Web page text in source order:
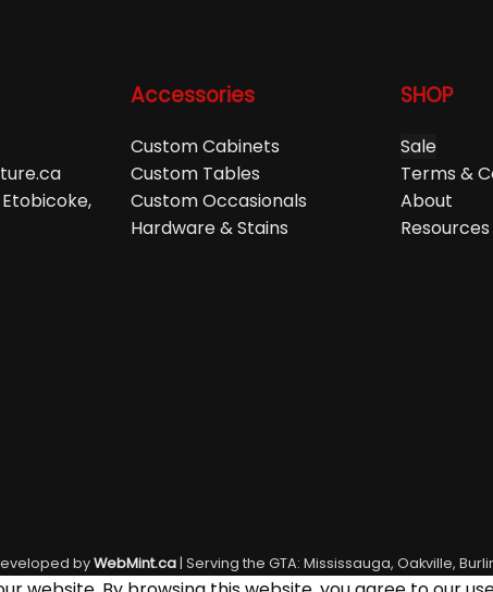
Accessories
Custom Cabinets
Custom Tables
Custom Occasionals
Hardware & Stains
SHOP
Sale
Terms &
About
Resources
byWebMint.ca | Serving the GTA: Mississauga, Oakville,